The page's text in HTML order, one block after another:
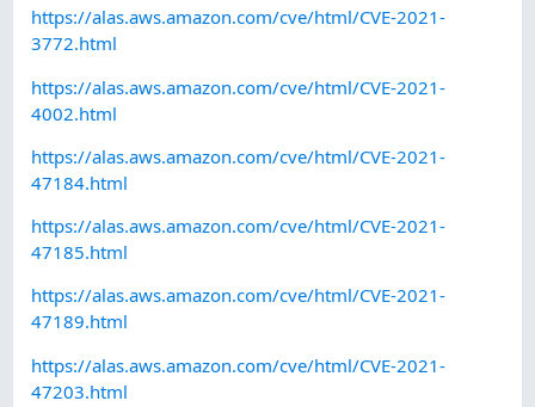
https://alas.aws.amazon.com/cve/html/CVE-2021-
3772.html
https://alas.aws.amazon.com/cve/html/CVE-2021-
4002.html
https://alas.aws.amazon.com/cve/html/CVE-2021-
47184.html
https://alas.aws.amazon.com/cve/html/CVE-2021-
47185.html
https://alas.aws.amazon.com/cve/html/CVE-2021-
47189.html
https://alas.aws.amazon.com/cve/html/CVE-2021-
47203.html